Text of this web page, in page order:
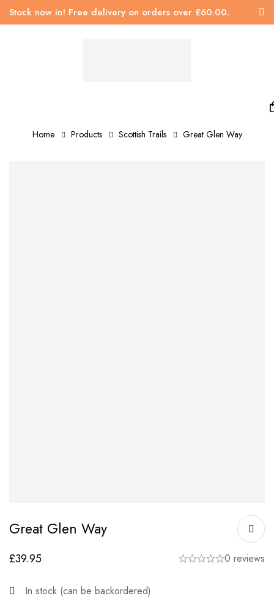
Stock now in! Free delivery on orders over £60.00.
Home Products Scottish Trails Great Glen Way
Great Glen Way
£39.95 0 reviews
In stock (can be backordered)